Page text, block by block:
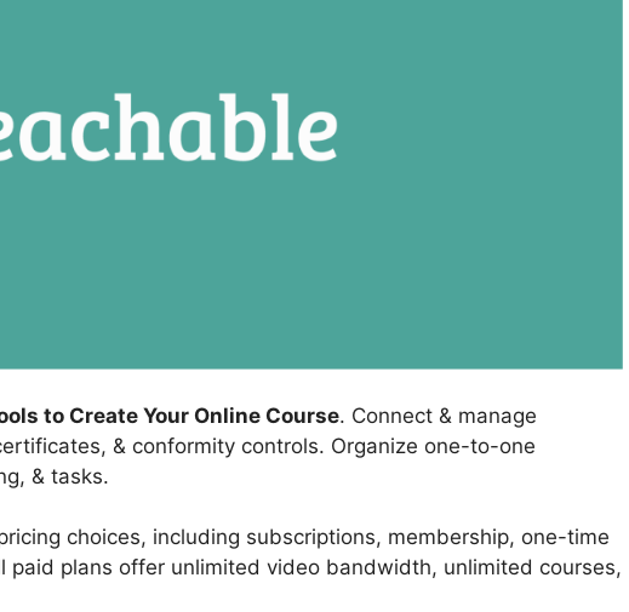
to Create Your Online Course. Connect & manage
& conformity controls. Organize one-to-one
& tasks.
choices, including subscriptions, membership, one-time
paid plans offer unlimited video bandwidth, unlimited courses,